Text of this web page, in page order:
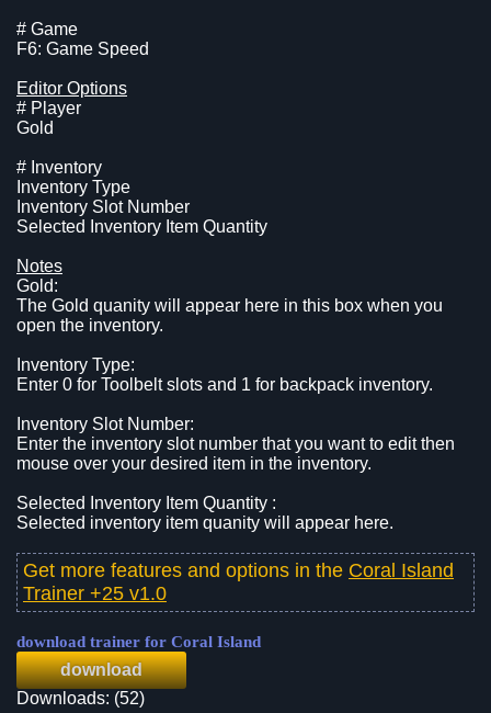
# Game
F6: Game Speed
Editor Options
# Player
Gold
# Inventory
Inventory Type
Inventory Slot Number
Selected Inventory Item Quantity
Notes
Gold:
The Gold quanity will appear here in this box when you
open the inventory.
Inventory Type:
Enter 0 for Toolbelt slots and 1 for backpack inventory.
Inventory Slot Number:
Enter the inventory slot number that you want to edit then
mouse over your desired item in the inventory.
Selected Inventory Item Quantity :
Selected inventory item quanity will appear here.
Get more features and options in the Coral Island
Trainer +25 v1.0
download trainer for Coral Island
download
Downloads: (52)